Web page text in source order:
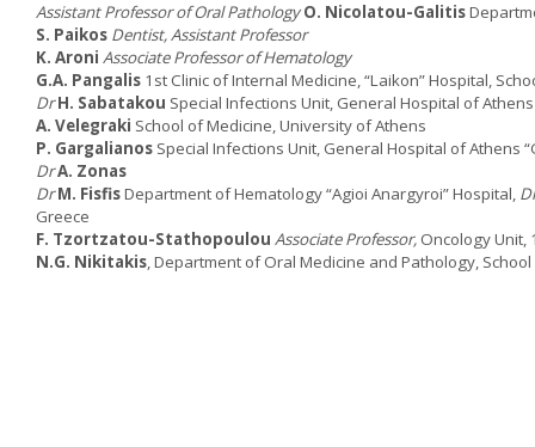
Assistant Professor of Oral PathologyO. Nicolatou-Galitis
S. Paikos Dentist, Assistant Professor
K. Aroni Associate Professor of Hematology
G.A. Pangalis 1st Clinic of Internal Medicine, “Laikon” Hospital,
DrH. Sabatakou Special Infections Unit, General Hospital of
A. Velegraki School of Medicine, University of Athens
P. Gargalianos Special Infections Unit, General Hospital of Athens
DrA. Zonas
Dr M. FisfisDepartment of Hematology “Agioi Anargyroi” Hospital,
Greece
F. Tzortzatou-Stathopoulou Associate Professor, Oncology Unit,
N.G. Nikitakis, Department of Oral Medicine and Pathology,